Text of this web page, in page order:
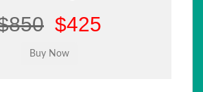
$425